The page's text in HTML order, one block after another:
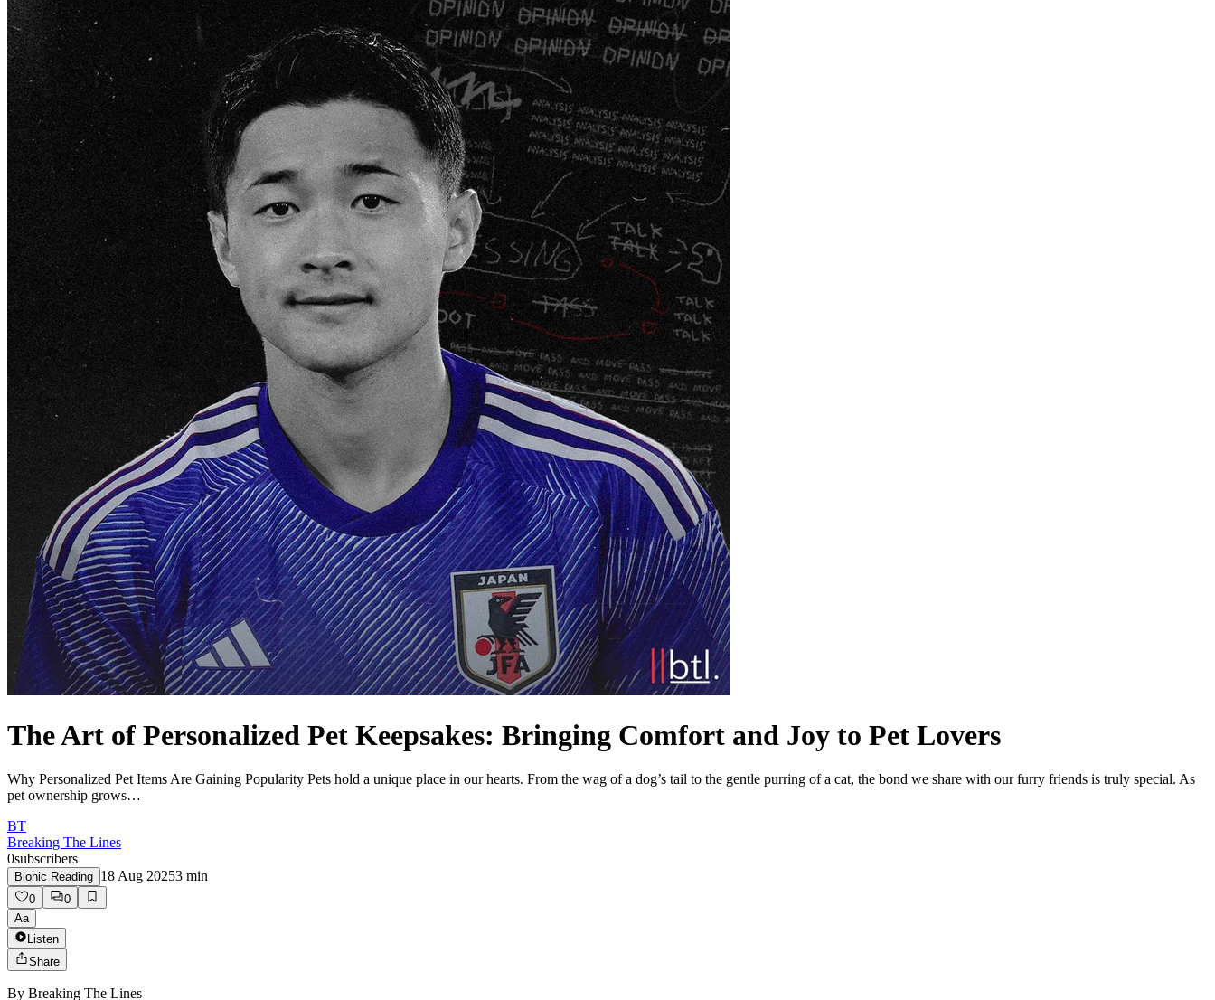
The Art of Personalized Pet Keepsakes: Bringing Comfort and Joy to Pet Lovers
Why Personalized Pet Items Are Gaining Popularity Pets hold a unique place in our hearts. From the wag of a dog’s tail to the gentle purring of a cat, the bond we share with our furry friends is truly special. As
pet ownership grows…
BT
Breaking The Lines
0subscribers
Bionic Reading 18 Aug 20253 min
0
0
Aa
Listen
Share
By Breaking The Lines